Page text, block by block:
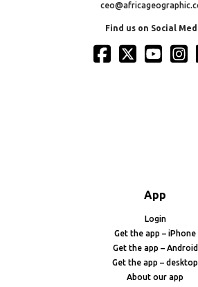
Find us on Social
App
Login
Get the app – iPhone
Get the app – Android
Get the app – desktop
About our app